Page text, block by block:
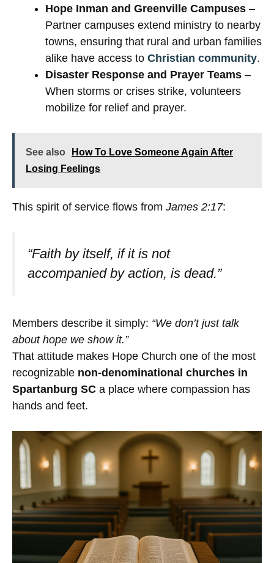
Hope Inman and Greenville Campuses –
Partner campuses extend ministry to nearby
towns, ensuring that rural and urban families
alike have access to Christian community.
Disaster Response and Prayer Teams –
When storms or crises strike, volunteers
mobilize for relief and prayer.
See also
How To Love Someone Again After
Losing Feelings
This spirit of service flows from James 2:17:
“Faith by itself, if it is not
accompanied by action, is dead.”
Members describe it simply: “We don’t just talk
about hope we show it.”
That attitude makes Hope Church one of the most
recognizable non-denominational churches in
Spartanburg SC a place where compassion has
hands and feet.